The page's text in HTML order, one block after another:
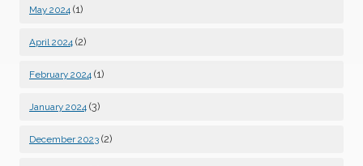
May 2024 (1)
April 2024 (2)
February 2024 (1)
January 2024 (3)
December 2023 (2)